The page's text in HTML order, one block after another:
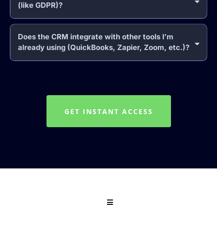
(like GDPR)?
Does the CRM integrate with other tools I’m
already using (QuickBooks, Zapier, Zoom, etc.)?
GET INSTANT ACCESS